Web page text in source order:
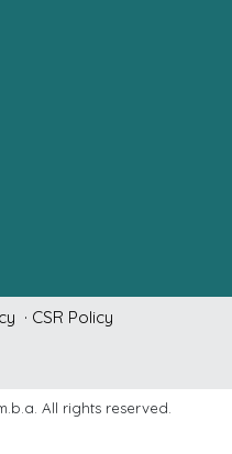
· CSR Policy
All rights reserved.